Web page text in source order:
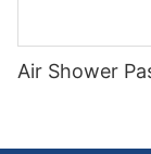
Air Shower